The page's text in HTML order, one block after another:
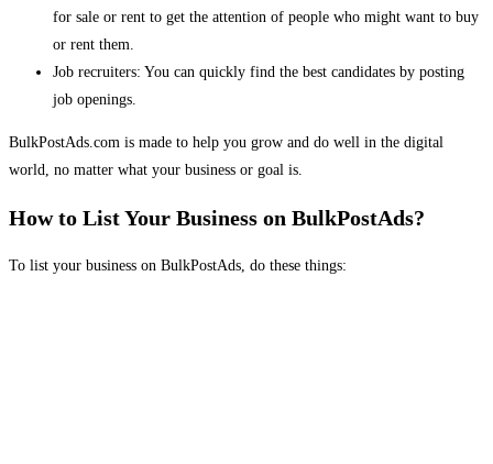
for sale or rent to get the attention of people who might want to buy
or rent them.
Job recruiters: You can quickly find the best candidates by posting
job openings.
BulkPostAds.com is made to help you grow and do well in the digital
world, no matter what your business or goal is.
How to List Your Business on BulkPostAds?
To list your business on BulkPostAds, do these things: